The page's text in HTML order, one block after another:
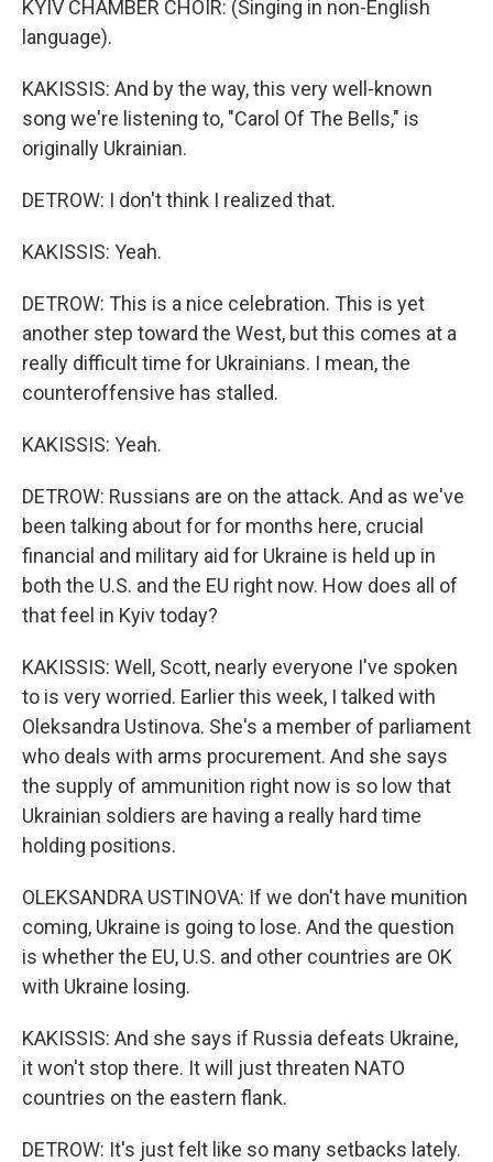
KYIV CHAMBER CHOIR: (Singing in non-English
language).
KAKISSIS: And by the way, this very well-known
song we're listening to, "Carol Of The Bells," is
originally Ukrainian.
DETROW: I don't think I realized that.
KAKISSIS: Yeah.
DETROW: This is a nice celebration. This is yet
another step toward the West, but this comes at a
really difficult time for Ukrainians. I mean, the
counteroffensive has stalled.
KAKISSIS: Yeah.
DETROW: Russians are on the attack. And as we've
been talking about for for months here, crucial
financial and military aid for Ukraine is held up in
both the U.S. and the EU right now. How does all of
that feel in Kyiv today?
KAKISSIS: Well, Scott, nearly everyone I've spoken
to is very worried. Earlier this week, I talked with
Oleksandra Ustinova. She's a member of parliament
who deals with arms procurement. And she says
the supply of ammunition right now is so low that
Ukrainian soldiers are having a really hard time
holding positions.
OLEKSANDRA USTINOVA: If we don't have munition
coming, Ukraine is going to lose. And the question
is whether the EU, U.S. and other countries are OK
with Ukraine losing.
KAKISSIS: And she says if Russia defeats Ukraine,
it won't stop there. It will just threaten NATO
countries on the eastern flank.
DETROW: It's just felt like so many setbacks lately.